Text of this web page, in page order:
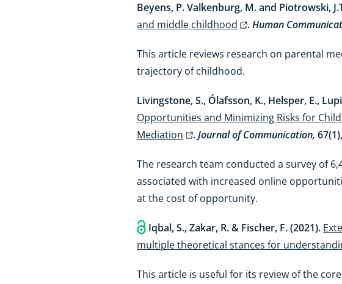
Beyens, P. Valkenburg, M. and Piotrowski,
and middle childhood
.Human
This article reviews research on parental
trajectory of childhood.
Livingstone, S., Ólafsson, K., Helsper, E.,
Opportunities and Minimizing Risks for
Mediation
.Journal of Communication,
The research team conducted a survey of
associated with increased online
at the cost of opportunity.
Iqbal, S., Zakar, R. & Fischer, F. (2021).
multiple theoretical stances for
This article is useful for its review of the